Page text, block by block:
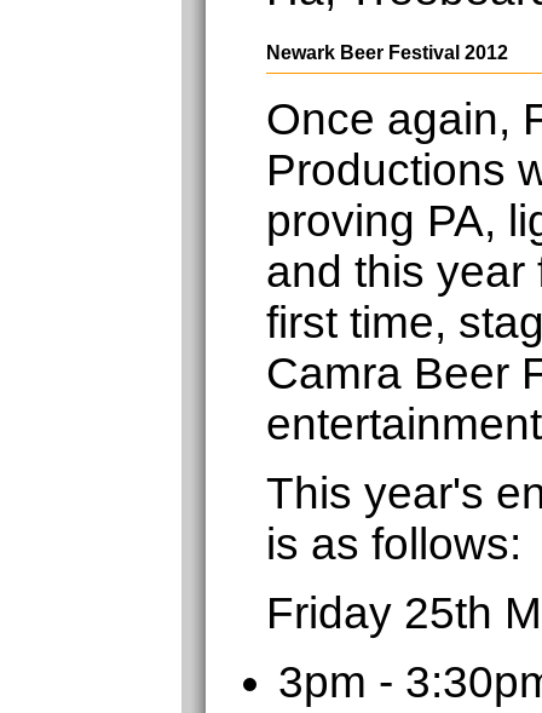
Newark Beer Festival 2012
Once again,
Productions
proving PA,
and this year
first time,
Camra Beer
This year's
is as follows:
Friday 25th
3pm -